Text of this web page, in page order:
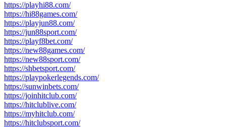
https://playhi88.com/
https://hi88games.com/
https://playjun88.com/
https://jun88sport.com/
https://playf8bet.com/
https://new88games.com/
https://new88sport.com/
https://shbetsport.com/
https://playpokerlegends.com/
https://sunwinbets.com/
https://joinhitclub.com/
https://hitclublive.com/
https://myhitclub.com/
https://hitclubsport.com/